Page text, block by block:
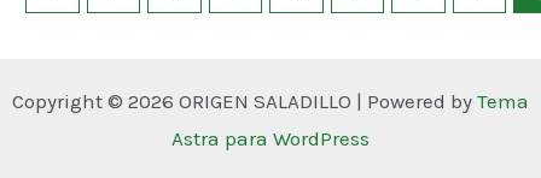
Copyright © 2026 ORIGEN SALADILLO | Powered by Tema
Astra para WordPress